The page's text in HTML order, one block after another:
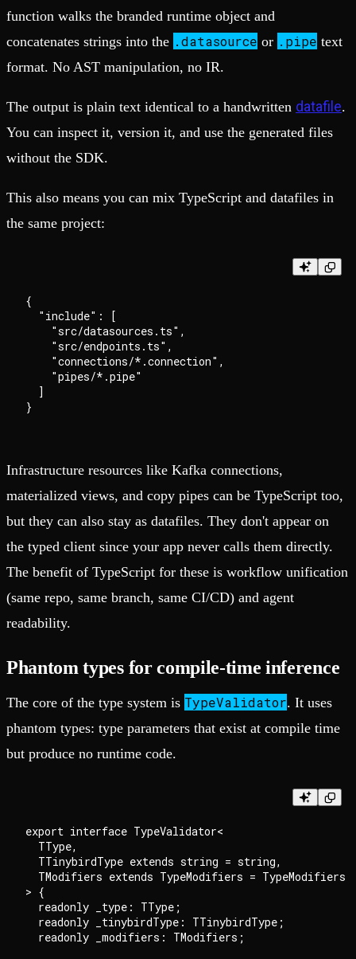
function walks the branded runtime object and
concatenates strings into the .datasource or .pipe text
format. No AST manipulation, no IR.
The output is plain text identical to a handwritten datafile.
You can inspect it, version it, and use the generated files
without the SDK.
This also means you can mix TypeScript and datafiles in
the same project:
{
  "include": [
    "src/datasources.ts",
    "src/endpoints.ts",
    "connections/*.connection",
    "pipes/*.pipe"
  ]
Infrastructure resources like Kafka connections,
materialized views, and copy pipes can be TypeScript too,
but they can also stay as datafiles. They don't appear on
the typed client since your app never calls them directly.
The benefit of TypeScript for these is workflow unification
(same repo, same branch, same CI/CD) and agent
readability.
Phantom types for compile-time inference
The core of the type system is TypeValidator. It uses
phantom types: type parameters that exist at compile time
but produce no runtime code.
export interface TypeValidator<
  TType,
  TTinybirdType extends string = string,
  TModifiers extends TypeModifiers = TypeModifiers
> {
  readonly _type: TType;
  readonly _tinybirdType: TTinybirdType;
  readonly _modifiers: TModifiers;